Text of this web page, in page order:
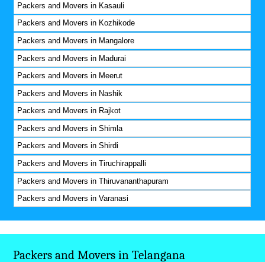
Packers and Movers in Kasauli
Packers and Movers in Kozhikode
Packers and Movers in Mangalore
Packers and Movers in Madurai
Packers and Movers in Meerut
Packers and Movers in Nashik
Packers and Movers in Rajkot
Packers and Movers in Shimla
Packers and Movers in Shirdi
Packers and Movers in Tiruchirappalli
Packers and Movers in Thiruvananthapuram
Packers and Movers in Varanasi
Packers and Movers in Telangana